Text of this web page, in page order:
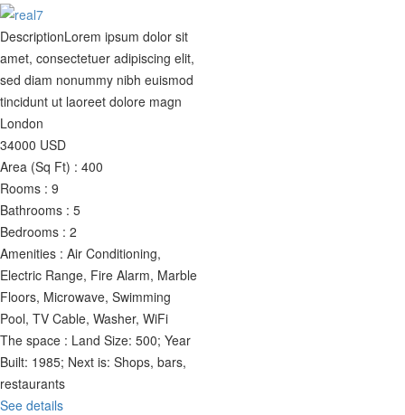
DescriptionLorem ipsum dolor sit
amet, consectetuer adipiscing elit,
sed diam nonummy nibh euismod
tincidunt ut laoreet dolore magn
London
34000 USD
Area (Sq Ft) : 400
Rooms : 9
Bathrooms : 5
Bedrooms : 2
Amenities : Air Conditioning,
Electric Range, Fire Alarm, Marble
Floors, Microwave, Swimming
Pool, TV Cable, Washer, WiFi
The space : Land Size: 500; Year
Built: 1985; Next is: Shops, bars,
restaurants
See details